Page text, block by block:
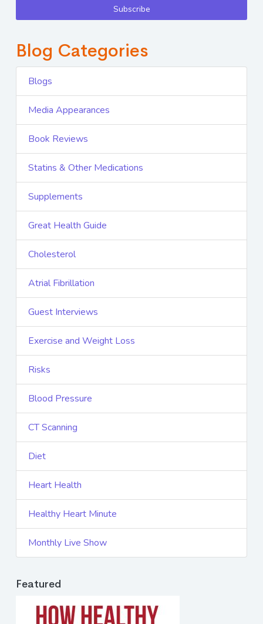
Subscribe
Blog Categories
Blogs
Media Appearances
Book Reviews
Statins & Other Medications
Supplements
Great Health Guide
Cholesterol
Atrial Fibrillation
Guest Interviews
Exercise and Weight Loss
Risks
Blood Pressure
CT Scanning
Diet
Heart Health
Healthy Heart Minute
Monthly Live Show
Featured